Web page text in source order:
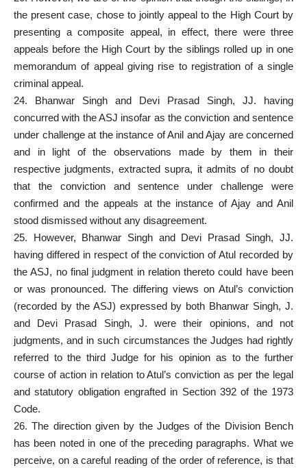
the present case, chose to jointly appeal to the High Court by
presenting a composite appeal, in effect, there were three
appeals before the High Court by the siblings rolled up in one
memorandum of appeal giving rise to registration of a single
criminal appeal.
24. Bhanwar Singh and Devi Prasad Singh, JJ. having
concurred with the ASJ insofar as the conviction and sentence
under challenge at the instance of Anil and Ajay are concerned
and in light of the observations made by them in their
respective judgments, extracted supra, it admits of no doubt
that the conviction and sentence under challenge were
confirmed and the appeals at the instance of Ajay and Anil
stood dismissed without any disagreement.
25. However, Bhanwar Singh and Devi Prasad Singh, JJ.
having differed in respect of the conviction of Atul recorded by
the ASJ, no final judgment in relation thereto could have been
or was pronounced. The differing views on Atul’s conviction
(recorded by the ASJ) expressed by both Bhanwar Singh, J.
and Devi Prasad Singh, J. were their opinions, and not
judgments, and in such circumstances the Judges had rightly
referred to the third Judge for his opinion as to the further
course of action in relation to Atul’s conviction as per the legal
and statutory obligation engrafted in Section 392 of the 1973
Code.
26. The direction given by the Judges of the Division Bench
has been noted in one of the preceding paragraphs. What we
perceive, on a careful reading of the order of reference, is that